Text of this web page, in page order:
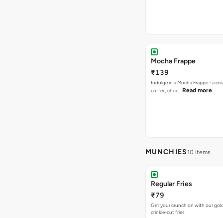
Mocha Frappe
₹139
Indulge in a Mocha Frappe - a
coffee, choc… Read more
MUNCHIES10 items
Regular Fries
₹79
Get your crunch on with our
crinkle-cut fries